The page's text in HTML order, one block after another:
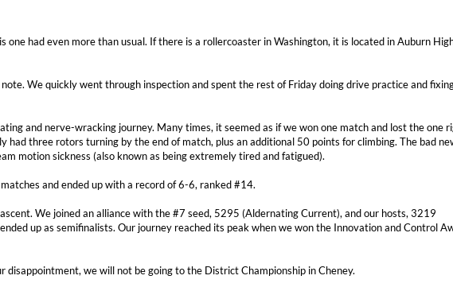
one had even more than usual. If there is a rollercoaster in Washington, it is located in Auburn
We quickly went through inspection and spent the rest of Friday doing drive practice and
and nerve-wracking journey. Many times, it seemed as if we won one match and lost the one
three rotors turning by the end of match, plus an additional 50 points for climbing. The bad
motion sickness (also known as being extremely tired and fatigued).
and ended up with a record of 6-6, ranked #14.
We joined an alliance with the #7 seed, 5295 (Aldernating Current), and our hosts, 3219
up as semifinalists. Our journey reached its peak when we won the Innovation and Control
disappointment, we will not be going to the District Championship in Cheney.